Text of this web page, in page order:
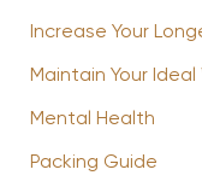
Increase Your
Maintain Your
Mental Health
Packing Guide